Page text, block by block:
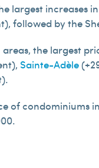
largest increases
followed by the
the largest
Sainte-Adèle
of condominiums